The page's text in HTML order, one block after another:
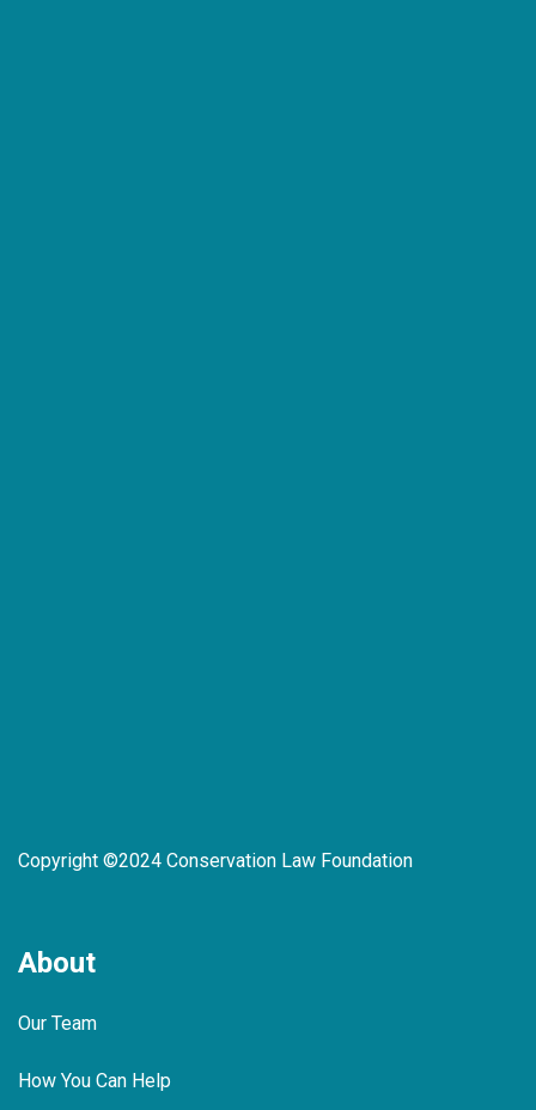
Copyright ©2024 Conservation Law Foundation
About
Our Team
How You Can Help